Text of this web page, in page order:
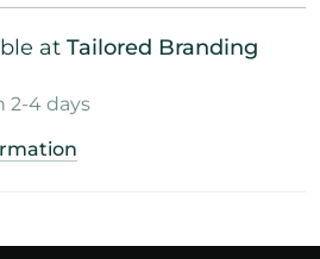
at Tailored Branding
2-4 days